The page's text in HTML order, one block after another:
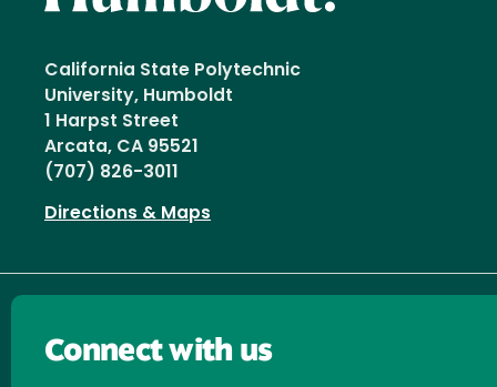
California State Polytechnic
University, Humboldt
1 Harpst Street
Arcata, CA 95521
(707) 826-3011
Directions & Maps
Connect with us